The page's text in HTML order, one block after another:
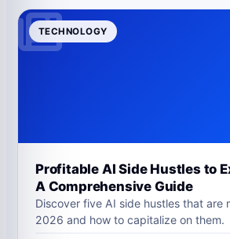
TECHNOLOGY
Profitable AI Side Hustles to
A Comprehensive Guide
Discover five AI side hustles that are
2026 and how to capitalize on them.